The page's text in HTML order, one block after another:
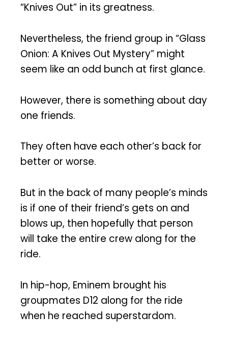
“Knives Out” in its greatness.
Nevertheless, the friend group in “Glass
Onion: A Knives Out Mystery” might
seem like an odd bunch at first glance.
However, there is something about day
one friends.
They often have each other’s back for
better or worse.
But in the back of many people’s minds
is if one of their friend’s gets on and
blows up, then hopefully that person
will take the entire crew along for the
ride.
In hip-hop, Eminem brought his
groupmates D12 along for the ride
when he reached superstardom.